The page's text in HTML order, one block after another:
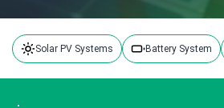
Solar PV Systems Battery System